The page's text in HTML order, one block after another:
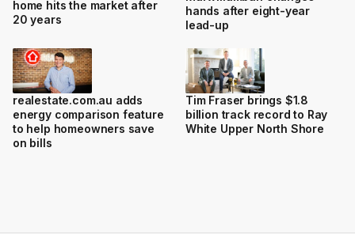
home hits the market after
20 years
hands after eight-year
lead-up
realestate.com.au adds
energy comparison feature
to help homeowners save
on bills
Tim Fraser brings $1.8
billion track record to Ray
White Upper North Shore